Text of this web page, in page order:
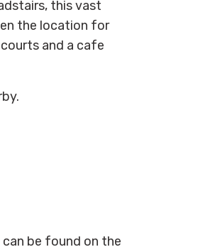
this vast
the location for
and a cafe
be found on the